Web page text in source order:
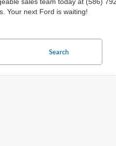
Your next Ford is waiting!
Search